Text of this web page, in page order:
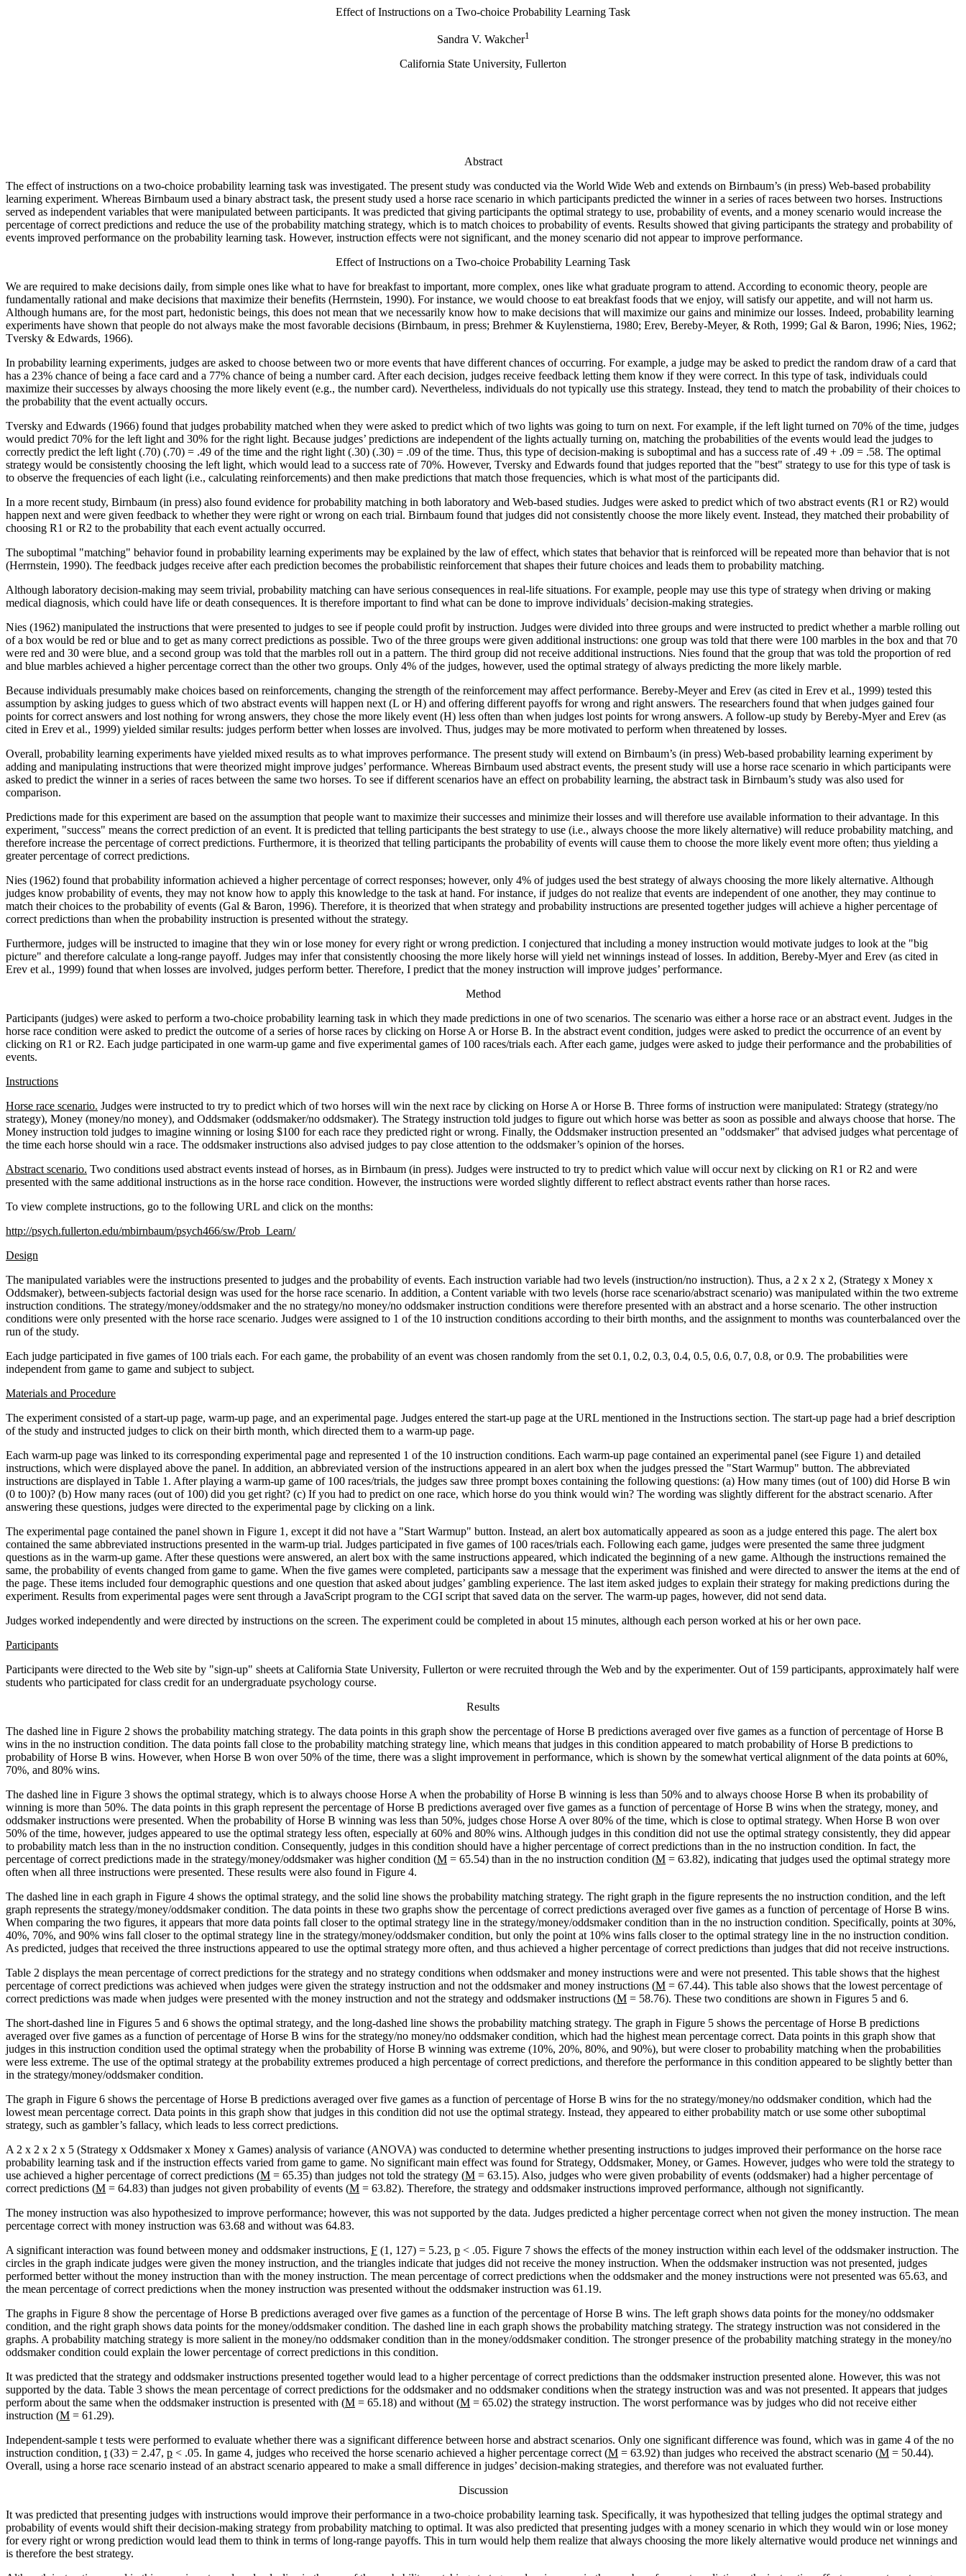
Effect of Instructions on a Two-choice Probability Learning Task
Sandra V. Wakcher1
California State University, Fullerton
Abstract
The effect of instructions on a two-choice probability learning task was investigated. The present study was conducted via the World Wide Web and extends on Birnbaum’s (in press) Web-based probability
learning experiment. Whereas Birnbaum used a binary abstract task, the present study used a horse race scenario in which participants predicted the winner in a series of races between two horses. Instructions
served as independent variables that were manipulated between participants. It was predicted that giving participants the optimal strategy to use, probability of events, and a money scenario would increase the
percentage of correct predictions and reduce the use of the probability matching strategy, which is to match choices to probability of events. Results showed that giving participants the strategy and probability of
events improved performance on the probability learning task. However, instruction effects were not significant, and the money scenario did not appear to improve performance.
Effect of Instructions on a Two-choice Probability Learning Task
We are required to make decisions daily, from simple ones like what to have for breakfast to important, more complex, ones like what graduate program to attend. According to economic theory, people are
fundamentally rational and make decisions that maximize their benefits (Herrnstein, 1990). For instance, we would choose to eat breakfast foods that we enjoy, will satisfy our appetite, and will not harm us.
Although humans are, for the most part, hedonistic beings, this does not mean that we necessarily know how to make decisions that will maximize our gains and minimize our losses. Indeed, probability learning
experiments have shown that people do not always make the most favorable decisions (Birnbaum, in press; Brehmer & Kuylenstierna, 1980; Erev, Bereby-Meyer, & Roth, 1999; Gal & Baron, 1996; Nies, 1962;
Tversky & Edwards, 1966).
In probability learning experiments, judges are asked to choose between two or more events that have different chances of occurring. For example, a judge may be asked to predict the random draw of a card that
has a 23% chance of being a face card and a 77% chance of being a number card. After each decision, judges receive feedback letting them know if they were correct. In this type of task, individuals could
maximize their successes by always choosing the more likely event (e.g., the number card). Nevertheless, individuals do not typically use this strategy. Instead, they tend to match the probability of their choices to
the probability that the event actually occurs.
Tversky and Edwards (1966) found that judges probability matched when they were asked to predict which of two lights was going to turn on next. For example, if the left light turned on 70% of the time, judges
would predict 70% for the left light and 30% for the right light. Because judges’ predictions are independent of the lights actually turning on, matching the probabilities of the events would lead the judges to
correctly predict the left light (.70) (.70) = .49 of the time and the right light (.30) (.30) = .09 of the time. Thus, this type of decision-making is suboptimal and has a success rate of .49 + .09 = .58. The optimal
strategy would be consistently choosing the left light, which would lead to a success rate of 70%. However, Tversky and Edwards found that judges reported that the "best" strategy to use for this type of task is
to observe the frequencies of each light (i.e., calculating reinforcements) and then make predictions that match those frequencies, which is what most of the participants did.
In a more recent study, Birnbaum (in press) also found evidence for probability matching in both laboratory and Web-based studies. Judges were asked to predict which of two abstract events (R1 or R2) would
happen next and were given feedback to whether they were right or wrong on each trial. Birnbaum found that judges did not consistently choose the more likely event. Instead, they matched their probability of
choosing R1 or R2 to the probability that each event actually occurred.
The suboptimal "matching" behavior found in probability learning experiments may be explained by the law of effect, which states that behavior that is reinforced will be repeated more than behavior that is not
(Herrnstein, 1990). The feedback judges receive after each prediction becomes the probabilistic reinforcement that shapes their future choices and leads them to probability matching.
Although laboratory decision-making may seem trivial, probability matching can have serious consequences in real-life situations. For example, people may use this type of strategy when driving or making
medical diagnosis, which could have life or death consequences. It is therefore important to find what can be done to improve individuals’ decision-making strategies.
Nies (1962) manipulated the instructions that were presented to judges to see if people could profit by instruction. Judges were divided into three groups and were instructed to predict whether a marble rolling out
of a box would be red or blue and to get as many correct predictions as possible. Two of the three groups were given additional instructions: one group was told that there were 100 marbles in the box and that 70
were red and 30 were blue, and a second group was told that the marbles roll out in a pattern. The third group did not receive additional instructions. Nies found that the group that was told the proportion of red
and blue marbles achieved a higher percentage correct than the other two groups. Only 4% of the judges, however, used the optimal strategy of always predicting the more likely marble.
Because individuals presumably make choices based on reinforcements, changing the strength of the reinforcement may affect performance. Bereby-Meyer and Erev (as cited in Erev et al., 1999) tested this
assumption by asking judges to guess which of two abstract events will happen next (L or H) and offering different payoffs for wrong and right answers. The researchers found that when judges gained four
points for correct answers and lost nothing for wrong answers, they chose the more likely event (H) less often than when judges lost points for wrong answers. A follow-up study by Bereby-Myer and Erev (as
cited in Erev et al., 1999) yielded similar results: judges perform better when losses are involved. Thus, judges may be more motivated to perform when threatened by losses.
Overall, probability learning experiments have yielded mixed results as to what improves performance. The present study will extend on Birnbaum’s (in press) Web-based probability learning experiment by
adding and manipulating instructions that were theorized might improve judges’ performance. Whereas Birnbaum used abstract events, the present study will use a horse race scenario in which participants were
asked to predict the winner in a series of races between the same two horses. To see if different scenarios have an effect on probability learning, the abstract task in Birnbaum’s study was also used for
comparison.
Predictions made for this experiment are based on the assumption that people want to maximize their successes and minimize their losses and will therefore use available information to their advantage. In this
experiment, "success" means the correct prediction of an event. It is predicted that telling participants the best strategy to use (i.e., always choose the more likely alternative) will reduce probability matching, and
therefore increase the percentage of correct predictions. Furthermore, it is theorized that telling participants the probability of events will cause them to choose the more likely event more often; thus yielding a
greater percentage of correct predictions.
Nies (1962) found that probability information achieved a higher percentage of correct responses; however, only 4% of judges used the best strategy of always choosing the more likely alternative. Although
judges know probability of events, they may not know how to apply this knowledge to the task at hand. For instance, if judges do not realize that events are independent of one another, they may continue to
match their choices to the probability of events (Gal & Baron, 1996). Therefore, it is theorized that when strategy and probability instructions are presented together judges will achieve a higher percentage of
correct predictions than when the probability instruction is presented without the strategy.
Furthermore, judges will be instructed to imagine that they win or lose money for every right or wrong prediction. I conjectured that including a money instruction would motivate judges to look at the "big
picture" and therefore calculate a long-range payoff. Judges may infer that consistently choosing the more likely horse will yield net winnings instead of losses. In addition, Bereby-Myer and Erev (as cited in
Erev et al., 1999) found that when losses are involved, judges perform better. Therefore, I predict that the money instruction will improve judges’ performance.
Method
Participants (judges) were asked to perform a two-choice probability learning task in which they made predictions in one of two scenarios. The scenario was either a horse race or an abstract event. Judges in the
horse race condition were asked to predict the outcome of a series of horse races by clicking on Horse A or Horse B. In the abstract event condition, judges were asked to predict the occurrence of an event by
clicking on R1 or R2. Each judge participated in one warm-up game and five experimental games of 100 races/trials each. After each game, judges were asked to judge their performance and the probabilities of
events.
Instructions
Horse race scenario. Judges were instructed to try to predict which of two horses will win the next race by clicking on Horse A or Horse B. Three forms of instruction were manipulated: Strategy (strategy/no
strategy), Money (money/no money), and Oddsmaker (oddsmaker/no oddsmaker). The Strategy instruction told judges to figure out which horse was better as soon as possible and always choose that horse. The
Money instruction told judges to imagine winning or losing $100 for each race they predicted right or wrong. Finally, the Oddsmaker instruction presented an "oddsmaker" that advised judges what percentage of
the time each horse should win a race. The oddsmaker instructions also advised judges to pay close attention to the oddsmaker’s opinion of the horses.
Abstract scenario. Two conditions used abstract events instead of horses, as in Birnbaum (in press). Judges were instructed to try to predict which value will occur next by clicking on R1 or R2 and were
presented with the same additional instructions as in the horse race condition. However, the instructions were worded slightly different to reflect abstract events rather than horse races.
To view complete instructions, go to the following URL and click on the months:
http://psych.fullerton.edu/mbirnbaum/psych466/sw/Prob_Learn/
Design
The manipulated variables were the instructions presented to judges and the probability of events. Each instruction variable had two levels (instruction/no instruction). Thus, a 2 x 2 x 2, (Strategy x Money x
Oddsmaker), between-subjects factorial design was used for the horse race scenario. In addition, a Content variable with two levels (horse race scenario/abstract scenario) was manipulated within the two extreme
instruction conditions. The strategy/money/oddsmaker and the no strategy/no money/no oddsmaker instruction conditions were therefore presented with an abstract and a horse scenario. The other instruction
conditions were only presented with the horse race scenario. Judges were assigned to 1 of the 10 instruction conditions according to their birth months, and the assignment to months was counterbalanced over the
run of the study.
Each judge participated in five games of 100 trials each. For each game, the probability of an event was chosen randomly from the set 0.1, 0.2, 0.3, 0.4, 0.5, 0.6, 0.7, 0.8, or 0.9. The probabilities were
independent from game to game and subject to subject.
Materials and Procedure
The experiment consisted of a start-up page, warm-up page, and an experimental page. Judges entered the start-up page at the URL mentioned in the Instructions section. The start-up page had a brief description
of the study and instructed judges to click on their birth month, which directed them to a warm-up page.
Each warm-up page was linked to its corresponding experimental page and represented 1 of the 10 instruction conditions. Each warm-up page contained an experimental panel (see Figure 1) and detailed
instructions, which were displayed above the panel. In addition, an abbreviated version of the instructions appeared in an alert box when the judges pressed the "Start Warmup" button. The abbreviated
instructions are displayed in Table 1. After playing a warm-up game of 100 races/trials, the judges saw three prompt boxes containing the following questions: (a) How many times (out of 100) did Horse B win
(0 to 100)? (b) How many races (out of 100) did you get right? (c) If you had to predict on one race, which horse do you think would win? The wording was slightly different for the abstract scenario. After
answering these questions, judges were directed to the experimental page by clicking on a link.
The experimental page contained the panel shown in Figure 1, except it did not have a "Start Warmup" button. Instead, an alert box automatically appeared as soon as a judge entered this page. The alert box
contained the same abbreviated instructions presented in the warm-up trial. Judges participated in five games of 100 races/trials each. Following each game, judges were presented the same three judgment
questions as in the warm-up game. After these questions were answered, an alert box with the same instructions appeared, which indicated the beginning of a new game. Although the instructions remained the
same, the probability of events changed from game to game. When the five games were completed, participants saw a message that the experiment was finished and were directed to answer the items at the end of
the page. These items included four demographic questions and one question that asked about judges’ gambling experience. The last item asked judges to explain their strategy for making predictions during the
experiment. Results from experimental pages were sent through a JavaScript program to the CGI script that saved data on the server. The warm-up pages, however, did not send data.
Judges worked independently and were directed by instructions on the screen. The experiment could be completed in about 15 minutes, although each person worked at his or her own pace.
Participants
Participants were directed to the Web site by "sign-up" sheets at California State University, Fullerton or were recruited through the Web and by the experimenter. Out of 159 participants, approximately half were
students who participated for class credit for an undergraduate psychology course.
Results
The dashed line in Figure 2 shows the probability matching strategy. The data points in this graph show the percentage of Horse B predictions averaged over five games as a function of percentage of Horse B
wins in the no instruction condition. The data points fall close to the probability matching strategy line, which means that judges in this condition appeared to match probability of Horse B predictions to
probability of Horse B wins. However, when Horse B won over 50% of the time, there was a slight improvement in performance, which is shown by the somewhat vertical alignment of the data points at 60%,
70%, and 80% wins.
The dashed line in Figure 3 shows the optimal strategy, which is to always choose Horse A when the probability of Horse B winning is less than 50% and to always choose Horse B when its probability of
winning is more than 50%. The data points in this graph represent the percentage of Horse B predictions averaged over five games as a function of percentage of Horse B wins when the strategy, money, and
oddsmaker instructions were presented. When the probability of Horse B winning was less than 50%, judges chose Horse A over 80% of the time, which is close to optimal strategy. When Horse B won over
50% of the time, however, judges appeared to use the optimal strategy less often, especially at 60% and 80% wins. Although judges in this condition did not use the optimal strategy consistently, they did appear
to probability match less than in the no instruction condition. Consequently, judges in this condition should have a higher percentage of correct predictions than in the no instruction condition. In fact, the
percentage of correct predictions made in the strategy/money/oddsmaker was higher condition (M = 65.54) than in the no instruction condition (M = 63.82), indicating that judges used the optimal strategy more
often when all three instructions were presented. These results were also found in Figure 4.
The dashed line in each graph in Figure 4 shows the optimal strategy, and the solid line shows the probability matching strategy. The right graph in the figure represents the no instruction condition, and the left
graph represents the strategy/money/oddsmaker condition. The data points in these two graphs show the percentage of correct predictions averaged over five games as a function of percentage of Horse B wins.
When comparing the two figures, it appears that more data points fall closer to the optimal strategy line in the strategy/money/oddsmaker condition than in the no instruction condition. Specifically, points at 30%,
40%, 70%, and 90% wins fall closer to the optimal strategy line in the strategy/money/oddsmaker condition, but only the point at 10% wins falls closer to the optimal strategy line in the no instruction condition.
As predicted, judges that received the three instructions appeared to use the optimal strategy more often, and thus achieved a higher percentage of correct predictions than judges that did not receive instructions.
Table 2 displays the mean percentage of correct predictions for the strategy and no strategy conditions when oddsmaker and money instructions were and were not presented. This table shows that the highest
percentage of correct predictions was achieved when judges were given the strategy instruction and not the oddsmaker and money instructions (M = 67.44). This table also shows that the lowest percentage of
correct predictions was made when judges were presented with the money instruction and not the strategy and oddsmaker instructions (M = 58.76). These two conditions are shown in Figures 5 and 6.
The short-dashed line in Figures 5 and 6 shows the optimal strategy, and the long-dashed line shows the probability matching strategy. The graph in Figure 5 shows the percentage of Horse B predictions
averaged over five games as a function of percentage of Horse B wins for the strategy/no money/no oddsmaker condition, which had the highest mean percentage correct. Data points in this graph show that
judges in this instruction condition used the optimal strategy when the probability of Horse B winning was extreme (10%, 20%, 80%, and 90%), but were closer to probability matching when the probabilities
were less extreme. The use of the optimal strategy at the probability extremes produced a high percentage of correct predictions, and therefore the performance in this condition appeared to be slightly better than
in the strategy/money/oddsmaker condition.
The graph in Figure 6 shows the percentage of Horse B predictions averaged over five games as a function of percentage of Horse B wins for the no strategy/money/no oddsmaker condition, which had the
lowest mean percentage correct. Data points in this graph show that judges in this condition did not use the optimal strategy. Instead, they appeared to either probability match or use some other suboptimal
strategy, such as gambler’s fallacy, which leads to less correct predictions.
A 2 x 2 x 2 x 5 (Strategy x Oddsmaker x Money x Games) analysis of variance (ANOVA) was conducted to determine whether presenting instructions to judges improved their performance on the horse race
probability learning task and if the instruction effects varied from game to game. No significant main effect was found for Strategy, Oddsmaker, Money, or Games. However, judges who were told the strategy to
use achieved a higher percentage of correct predictions (M = 65.35) than judges not told the strategy (M = 63.15). Also, judges who were given probability of events (oddsmaker) had a higher percentage of
correct predictions (M = 64.83) than judges not given probability of events (M = 63.82). Therefore, the strategy and oddsmaker instructions improved performance, although not significantly.
The money instruction was also hypothesized to improve performance; however, this was not supported by the data. Judges predicted a higher percentage correct when not given the money instruction. The mean
percentage correct with money instruction was 63.68 and without was 64.83.
A significant interaction was found between money and oddsmaker instructions, F (1, 127) = 5.23, p < .05. Figure 7 shows the effects of the money instruction within each level of the oddsmaker instruction. The
circles in the graph indicate judges were given the money instruction, and the triangles indicate that judges did not receive the money instruction. When the oddsmaker instruction was not presented, judges
performed better without the money instruction than with the money instruction. The mean percentage of correct predictions when the oddsmaker and the money instructions were not presented was 65.63, and
the mean percentage of correct predictions when the money instruction was presented without the oddsmaker instruction was 61.19.
The graphs in Figure 8 show the percentage of Horse B predictions averaged over five games as a function of the percentage of Horse B wins. The left graph shows data points for the money/no oddsmaker
condition, and the right graph shows data points for the money/oddsmaker condition. The dashed line in each graph shows the probability matching strategy. The strategy instruction was not considered in the
graphs. A probability matching strategy is more salient in the money/no oddsmaker condition than in the money/oddsmaker condition. The stronger presence of the probability matching strategy in the money/no
oddsmaker condition could explain the lower percentage of correct predictions in this condition.
It was predicted that the strategy and oddsmaker instructions presented together would lead to a higher percentage of correct predictions than the oddsmaker instruction presented alone. However, this was not
supported by the data. Table 3 shows the mean percentage of correct predictions for the oddsmaker and no oddsmaker conditions when the strategy instruction was and was not presented. It appears that judges
perform about the same when the oddsmaker instruction is presented with (M = 65.18) and without (M = 65.02) the strategy instruction. The worst performance was by judges who did not receive either
instruction (M = 61.29).
Independent-sample t tests were performed to evaluate whether there was a significant difference between horse and abstract scenarios. Only one significant difference was found, which was in game 4 of the no
instruction condition, t (33) = 2.47, p < .05. In game 4, judges who received the horse scenario achieved a higher percentage correct (M = 63.92) than judges who received the abstract scenario (M = 50.44).
Overall, using a horse race scenario instead of an abstract scenario appeared to make a small difference in judges’ decision-making strategies, and therefore was not evaluated further.
Discussion
It was predicted that presenting judges with instructions would improve their performance in a two-choice probability learning task. Specifically, it was hypothesized that telling judges the optimal strategy and
probability of events would shift their decision-making strategy from probability matching to optimal. It was also predicted that presenting judges with a money scenario in which they would win or lose money
for every right or wrong prediction would lead them to think in terms of long-range payoffs. This in turn would help them realize that always choosing the more likely alternative would produce net winnings and
is therefore the best strategy.